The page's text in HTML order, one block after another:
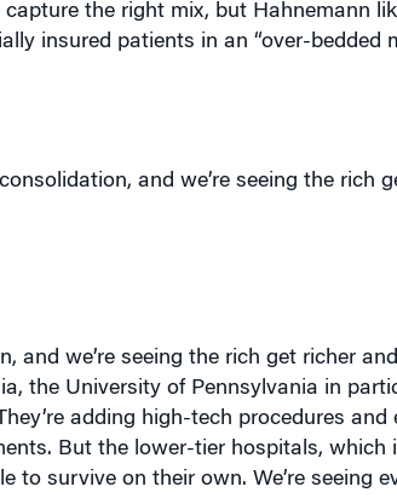
the right mix, but Hahnemann
insured patients in an “over-bedded
and we’re seeing the rich
and we’re seeing the rich get richer
the University of Pennsylvania in
adding high-tech procedures and
But the lower-tier hospitals, which
to survive on their own. We’re seeing